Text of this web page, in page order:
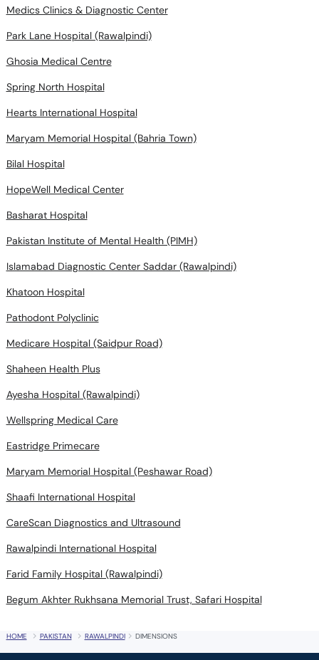
Medics Clinics & Diagnostic Center
Park Lane Hospital (Rawalpindi)
Ghosia Medical Centre
Spring North Hospital
Hearts International Hospital
Maryam Memorial Hospital (Bahria Town)
Bilal Hospital
HopeWell Medical Center
Basharat Hospital
Pakistan Institute of Mental Health (PIMH)
Islamabad Diagnostic Center Saddar (Rawalpindi)
Khatoon Hospital
Pathodont Polyclinic
Medicare Hospital (Saidpur Road)
Shaheen Health Plus
Ayesha Hospital (Rawalpindi)
Wellspring Medical Care
Eastridge Primecare
Maryam Memorial Hospital (Peshawar Road)
Shaafi International Hospital
CareScan Diagnostics and Ultrasound
Rawalpindi International Hospital
Farid Family Hospital (Rawalpindi)
Begum Akhter Rukhsana Memorial Trust, Safari Hospital
HOME PAKISTAN RAWALPINDI DIMENSIONS